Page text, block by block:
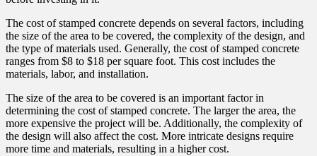
The cost of stamped concrete depends on several factors, including
the size of the area to be covered, the complexity of the design, and
the type of materials used. Generally, the cost of stamped concrete
ranges from $8 to $18 per square foot. This cost includes the
materials, labor, and installation.
The size of the area to be covered is an important factor in
determining the cost of stamped concrete. The larger the area, the
more expensive the project will be. Additionally, the complexity of
the design will also affect the cost. More intricate designs require
more time and materials, resulting in a higher cost.